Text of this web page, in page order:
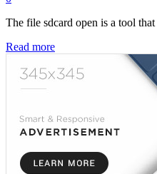
The file sdcard open is a tool
Read more